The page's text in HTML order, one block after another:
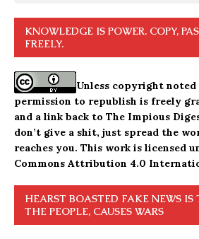
KNOWLEDGE IS POWER. COPY,
FREELY.
Unless copyright
permission to republish is freely
and a link back to The Impious
don’t give a shit, just spread the
reaches you. This work is licensed
Commons Attribution 4.0
HEARST BOASTED FAKE NEWS IS
THE PEOPLE, CAUSES WARS